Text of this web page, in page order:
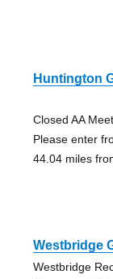
Huntington
Closed AA
Please enter
44.04 miles
Westbridge
Westbridge